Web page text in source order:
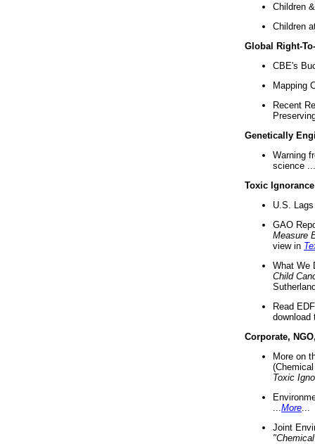
Children
Children
Global Right-
CBE's
Mapping
Recent
Genetically
Warning
science ...
Toxic Ignorance
U.S.
GAO
Measure
view in
What We
Child
Read
download
Corporate,
More on
Toxic
More
Joint